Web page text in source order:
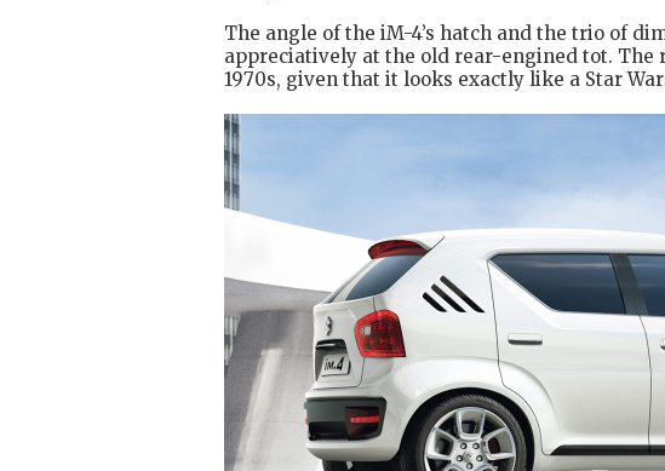
The angle of the iM-4’s hatch and the trio of
appreciatively at the old rear-engined tot. The
1970s, given that it looks exactly like a Star